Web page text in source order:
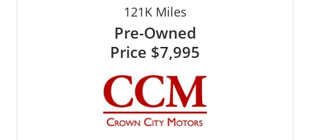
121KMiles
Pre-Owned
Price $7,995